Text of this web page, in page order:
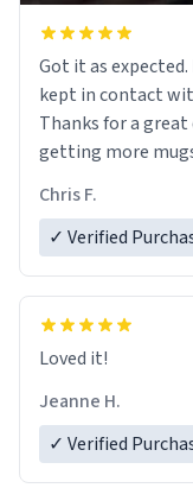
Got it as expected. I love how UrbanDictionary store
kept in contact
Thanks for a
getting more
Chris F.
✓ Verified
Loved it!
Jeanne H.
✓ Verified